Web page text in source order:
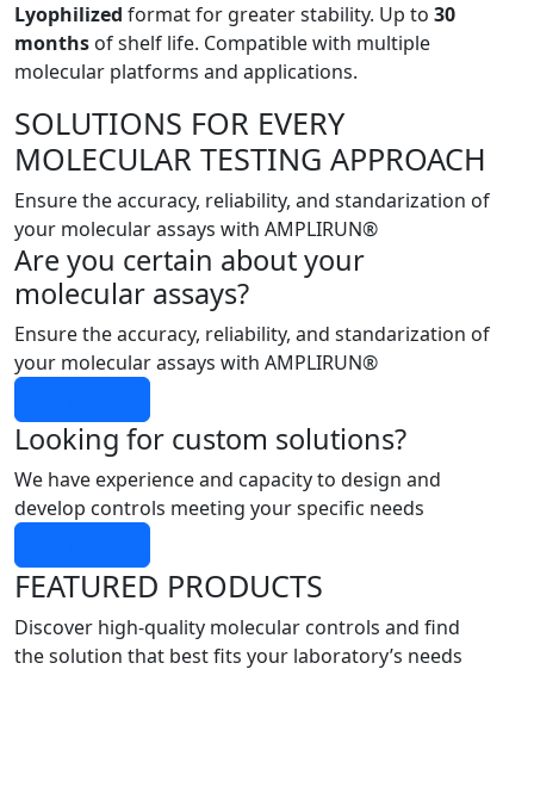
Lyophilized format for greater stability. Up to 30
months of shelf life. Compatible with multiple
molecular platforms and applications.
SOLUTIONS FOR EVERY
MOLECULAR TESTING APPROACH
Ensure the accuracy, reliability, and standarization of
your molecular assays with AMPLIRUN®
Are you certain about your
molecular assays?
Ensure the accuracy, reliability, and standarization of
your molecular assays with AMPLIRUN®
Looking for custom solutions?
We have experience and capacity to design and
develop controls meeting your specific needs
FEATURED PRODUCTS
Discover high-quality molecular controls and find
the solution that best fits your laboratory’s needs